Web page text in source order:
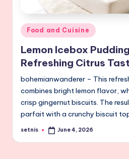
Posted
in
Food and Cuisine
Lemon Icebox
Refreshing Citrus
bohemianwanderer – This
combines bright lemon flavor,
crisp gingernut biscuits. The
parfait with a crunchy biscuit
Posted
setnis June 4, 2026